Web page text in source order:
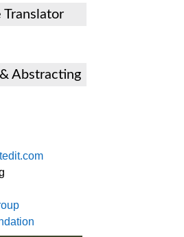
Translator
Abstracting